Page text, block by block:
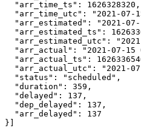
  "arr_time_ts": 1626328320,
"arr_time_utc": "2021-07-
"arr_estimated": "2021-
"arr_estimated_ts":
"arr_estimated_utc":
"arr_actual": "2021-07-15
"arr_actual_ts":
"arr_actual_utc": "2021-
  "status": "scheduled",
  "duration": 359,
  "delayed": 137,
  "dep_delayed": 137,
  "arr_delayed": 137
}]